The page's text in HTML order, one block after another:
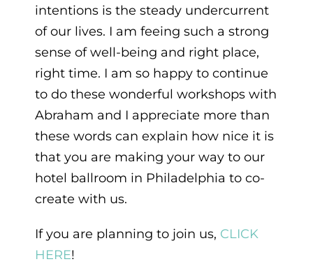
intentions is the steady undercurrent
of our lives. I am feeing such a strong
sense of well-being and right place,
right time. I am so happy to continue
to do these wonderful workshops with
Abraham and I appreciate more than
these words can explain how nice it is
that you are making your way to our
hotel ballroom in Philadelphia to co-
create with us.
If you are planning to join us, CLICK
HERE!